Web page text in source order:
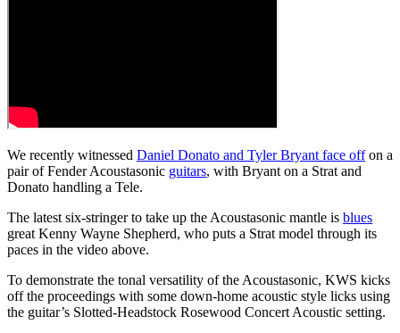
We recently witnessed Daniel Donato and Tyler Bryant face offon a
pair of Fender Acoustasonic guitars, with Bryant on a Strat and
Donato handling a Tele.
The latest six-stringer to take up the Acoustasonic mantle is blues
great Kenny Wayne Shepherd, who puts a Strat model through its
paces in the video above.
To demonstrate the tonal versatility of the Acoustasonic, KWS kicks
off the proceedings with some down-home acoustic style licks using
the guitar’s Slotted-Headstock Rosewood Concert Acoustic setting.